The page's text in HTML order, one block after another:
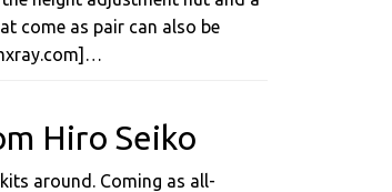
come as pair can also be
Hiro Seiko
around. Coming as all-